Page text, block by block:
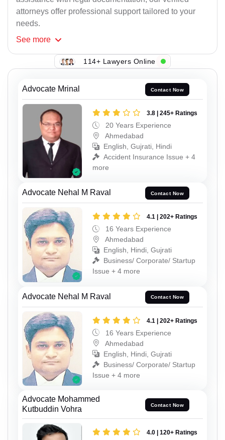
attorneys offer professional support tailored to your
needs.
See more
114+ Lawyers Online
Advocate Mrinal Contact Now
3.8 | 245+ Ratings
20 Years Experience
Ahmedabad
English, Gujrati, Hindi
Accident Insurance Issue + 4
more
Advocate Nehal M Raval Contact Now
4.1 | 202+ Ratings
16 Years Experience
Ahmedabad
English, Hindi, Gujrati
Business/ Corporate/ Startup
Issue + 4 more
Advocate Nehal M Raval Contact Now
4.1 | 202+ Ratings
16 Years Experience
Ahmedabad
English, Hindi, Gujrati
Business/ Corporate/ Startup
Issue + 4 more
Advocate Mohammed
Kutbuddin Vohra
Contact Now
4.0 | 120+ Ratings